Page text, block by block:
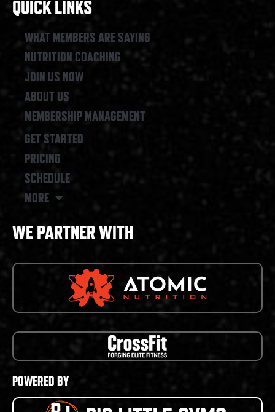
o
k
QUICK LINKS
WHAT MEMBERS ARE SAYING
NUTRITION COACHING
JOIN US NOW
ABOUT US
MEMBERSHIP MANAGEMENT
GET STARTED
PRICING
SCHEDULE
MORE
WE PARTNER WITH
POWERED BY